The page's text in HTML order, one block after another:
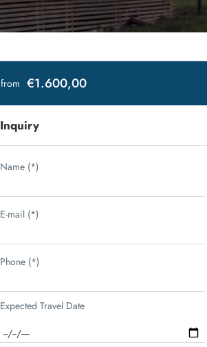
from €1.600,00
Inquiry
Name (*)
E-mail (*)
Phone (*)
Expected Travel Date